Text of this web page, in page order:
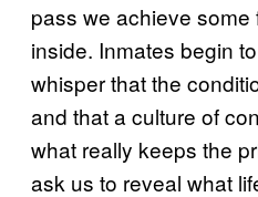
pass we achieve some
inside. Inmates begin
whisper that the
and that a culture of
what really keeps the
ask us to reveal what